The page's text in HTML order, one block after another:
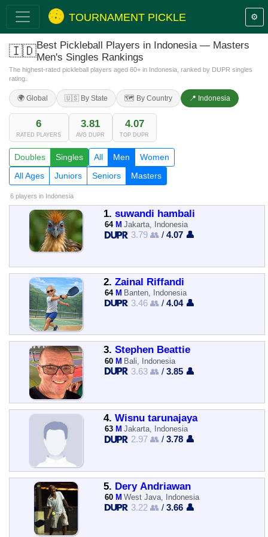
TOURNAMENT PICKLE ⚙️
🇮🇩Best Pickleball Players in Indonesia — Masters
Men's Singles Rankings
The highest-rated pickleball players aged 60+ in Indonesia, ranked by DUPR singles
rating.
🌍 Global 🇺🇸 By State 🗺️ By Country 📍 Indonesia
6
RATED PLAYERS
3.81
AVG DUPR
4.07
TOP DUPR
Doubles Singles All Men
Women
All Ages
Juniors Seniors Masters
6 players in Indonesia
1. suwandi hambali
64 M Jakarta, Indonesia
3.79 👥 /4.07 👤
2. Zainal Riffandi
64 M Banten, Indonesia
3.46 👥 /4.04 👤
3. Stephen Beattie
60 M Bali, Indonesia
3.63 👥 /3.85 👤
4. Wisnu tarunajaya
63 M Jakarta, Indonesia
2.97 👥 /3.78 👤
5. Dery Andriawan
60 M West Java, Indonesia
3.22 👥 /3.66 👤